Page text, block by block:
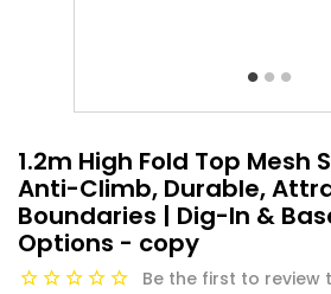
1.2m High Fold Top Mesh
Anti-Climb, Durable,
Boundaries | Dig-In &
Options - copy
Be the first to review